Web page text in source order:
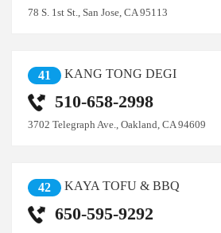
78 S. 1st St., San Jose, CA 95113
41 KANG TONG DEGI
510-658-2998
3702 Telegraph Ave., Oakland, CA 94609
42 KAYA TOFU & BBQ
650-595-9292